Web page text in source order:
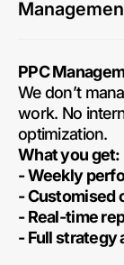
PPC
We don’t
work. No
optimization.
What you get:
- Weekly
- Customised
- Real-time
- Full strategy